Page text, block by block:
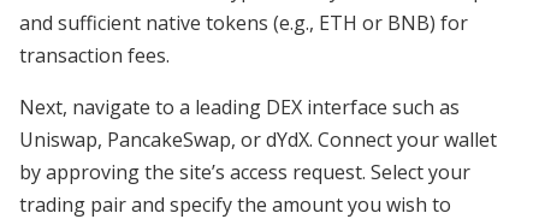
and sufficient native tokens (e.g., ETH or BNB) for
transaction fees.
Next, navigate to a leading DEX interface such as
Uniswap, PancakeSwap, or dYdX. Connect your wallet
by approving the site’s access request. Select your
trading pair and specify the amount you wish to